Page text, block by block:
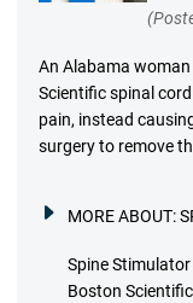
An Alabama
Scientific spinal
pain, instead
surgery to remove
MORE ABOUT:
Spine
Boston Scientific